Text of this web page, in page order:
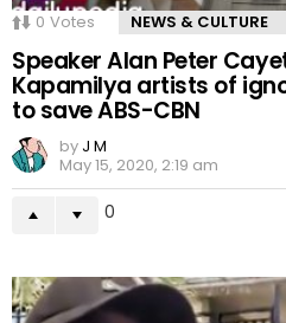
0 Votes NEWS & CULTURE
Speaker Alan Peter
Kapamilya artists of
to save ABS-CBN
by J M
May 15, 2020, 2:19 am
0